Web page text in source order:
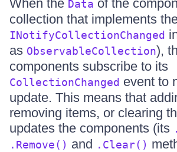
When the Data of the
collection that implements
INotifyCollectionChanged
as ObservableCollection),
components subscribe to its
CollectionChanged event to
update. This means that
removing items, or clearing
updates the components (its
.Remove() and .Clear()